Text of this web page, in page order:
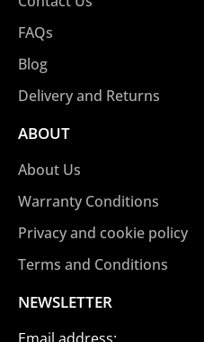
FAQs
Blog
Delivery and Returns
ABOUT
About Us
Warranty Conditions
Privacy and cookie policy
Terms and Conditions
NEWSLETTER